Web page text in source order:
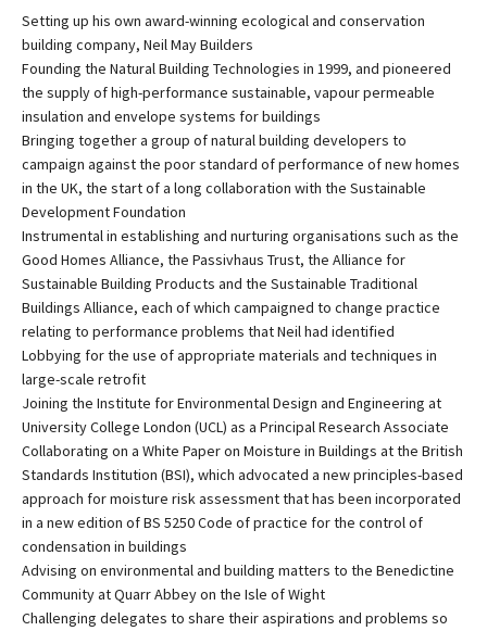
Setting up his own award-winning ecological and conservation
building company, Neil May Builders
Founding the Natural Building Technologies in 1999, and pioneered
the supply of high-performance sustainable, vapour permeable
insulation and envelope systems for buildings
Bringing together a group of natural building developers to
campaign against the poor standard of performance of new homes
in the UK, the start of a long collaboration with the Sustainable
Development Foundation
Instrumental in establishing and nurturing organisations such as the
Good Homes Alliance, the Passivhaus Trust, the Alliance for
Sustainable Building Products and the Sustainable Traditional
Buildings Alliance, each of which campaigned to change practice
relating to performance problems that Neil had identified
Lobbying for the use of appropriate materials and techniques in
large-scale retrofit
Joining the Institute for Environmental Design and Engineering at
University College London (UCL) as a Principal Research Associate
Collaborating on a White Paper on Moisture in Buildings at the British
Standards Institution (BSI), which advocated a new principles-based
approach for moisture risk assessment that has been incorporated
in a new edition of BS 5250 Code of practice for the control of
condensation in buildings
Advising on environmental and building matters to the Benedictine
Community at Quarr Abbey on the Isle of Wight
Challenging delegates to share their aspirations and problems so